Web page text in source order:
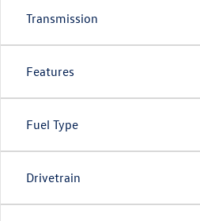
Transmission
Features
Fuel Type
Drivetrain